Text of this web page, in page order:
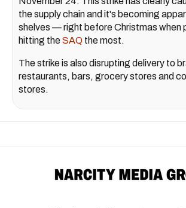
the supply chain and it's becoming
shelves — right before Christmas when
hitting theSAQ the most.
The strike is also disrupting delivery to
restaurants, bars, grocery stores and
stores.